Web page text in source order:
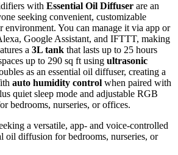
with Essential Oil Diffuser are an
seeking convenient, customizable
You can manage it via app or
Google Assistant, and IFTTT, making
a 3L tank that lasts up to 25 hours
up to 290 sq ft using ultrasonic
as an essential oil diffuser, creating a
auto humidity control when paired with
quiet sleep mode and adjustable RGB
bedrooms, nurseries, or offices.
a versatile, app- and voice-controlled
oil diffusion for bedrooms, nurseries, or